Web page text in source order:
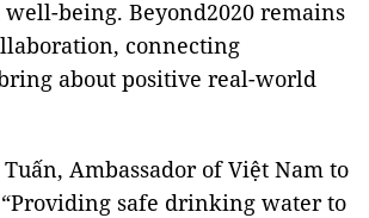
being. Beyond2020 remains
connecting
about positive real-world
Ambassador of Việt Nam to
“Providing safe drinking water to